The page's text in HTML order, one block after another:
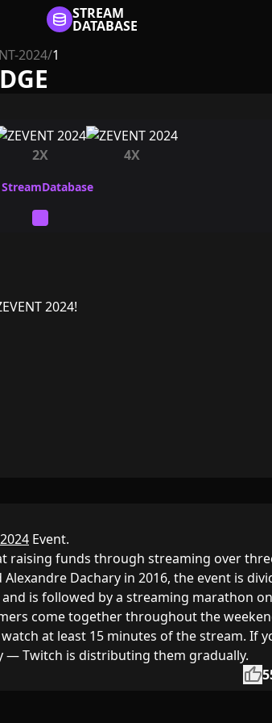
STREAM
DATABASE
2024/1
2X 4X
2024!
Event.
raising funds through streaming over
Dachary in 2016, the event is
is followed by a streaming marathon on
come together throughout the
at least 15 minutes of the stream. If
— Twitch is distributing them gradually.
thumb_up